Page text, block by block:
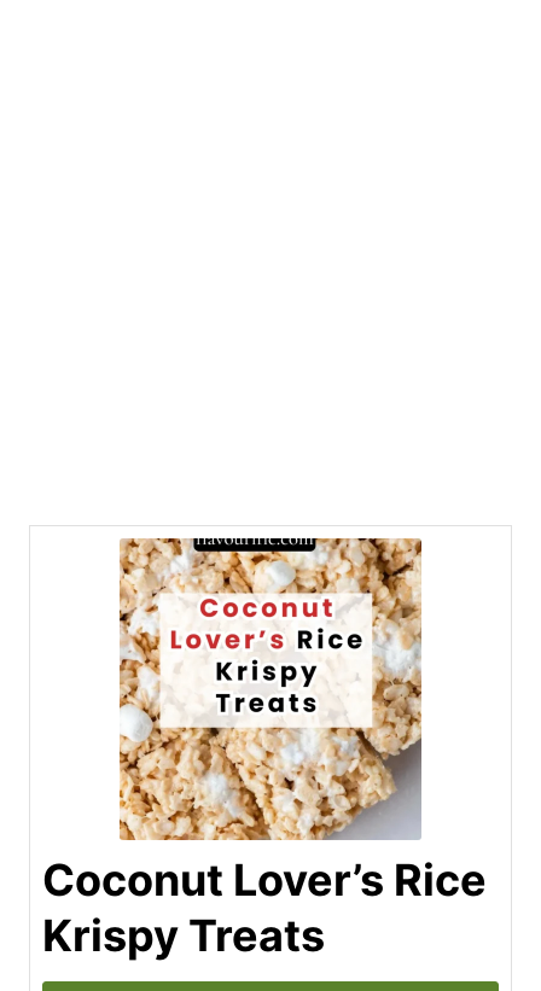
Coconut Lover’s Rice
Krispy Treats